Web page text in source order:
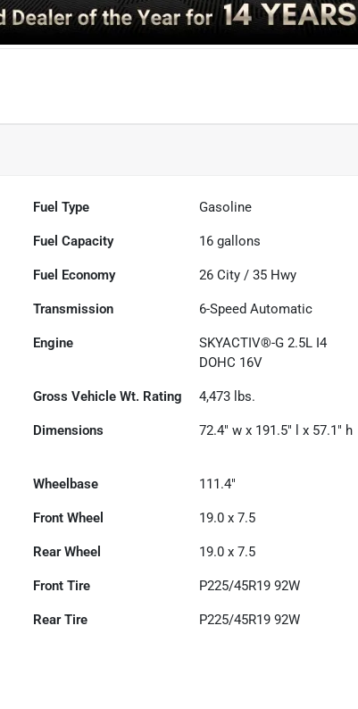
Fuel Type Gasoline
Fuel Capacity 16 gallons
Fuel Economy 26 City /35 Hwy
Transmission 6-Speed Automatic
Engine
SKYACTIV®-G 2.5L I4
DOHC 16V
Gross Vehicle Wt. Rating 4,473 lbs.
Dimensions 72.4" w x 191.5" l x 57.1" h
Wheelbase 111.4"
Front Wheel 19.0 x 7.5
Rear Wheel 19.0 x 7.5
Front Tire P225/45R19 92W
Rear Tire P225/45R19 92W